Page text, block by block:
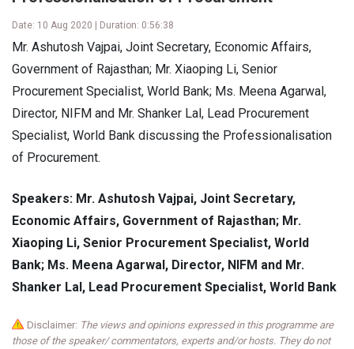
Date: 10 Aug 2020 | Duration: 0:56:38
Mr. Ashutosh Vajpai, Joint Secretary, Economic Affairs,
Government of Rajasthan; Mr. Xiaoping Li, Senior
Procurement Specialist, World Bank; Ms. Meena Agarwal,
Director, NIFM and Mr. Shanker Lal, Lead Procurement
Specialist, World Bank discussing the Professionalisation
of Procurement.
Speakers: Mr. Ashutosh Vajpai, Joint Secretary,
Economic Affairs, Government of Rajasthan; Mr.
Xiaoping Li, Senior Procurement Specialist, World
Bank; Ms. Meena Agarwal, Director, NIFM and Mr.
Shanker Lal, Lead Procurement Specialist, World Bank
Disclaimer: The views and opinions expressed in this programme are
those of the speaker/ commentators, experts and/or hosts. They do not